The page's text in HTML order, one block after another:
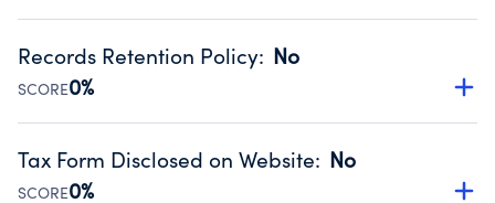
Organizations report 'Yes' to confirm that no material
occurred during their fiscal year.
Source:Public data from IRS Form 990. Fiscal Year 2024.
Records Retention Policy: No
SCORE0%
Has a policy establishing guidelines for the handling,
Public data from IRS Form 990. Fiscal Year 2024.
Tax Form Disclosed on Website: No
SCORE0%